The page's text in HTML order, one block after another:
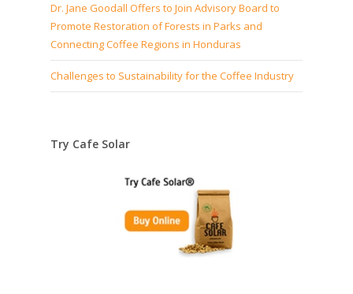
Dr. Jane Goodall Offers to Join Advisory Board to
Promote Restoration of Forests in Parks and
Connecting Coffee Regions in Honduras
Challenges to Sustainability for the Coffee Industry
Try Cafe Solar